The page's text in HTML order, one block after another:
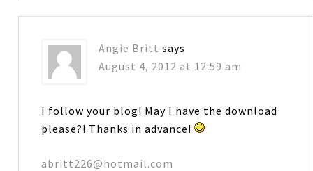
Angie Britt says
August 4, 2012 at 12:59 am
I follow your blog! May I have the download
please?! Thanks in advance!
abritt226@hotmail.com